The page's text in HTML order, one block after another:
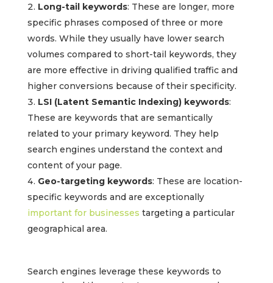
Long-tail keywords: These are longer, more
specific phrases composed of three or more
words. While they usually have lower search
volumes compared to short-tail keywords, they
are more effective in driving qualified traffic and
higher conversions because of their specificity.
LSI (Latent Semantic Indexing) keywords:
These are keywords that are semantically
related to your primary keyword. They help
search engines understand the context and
content of your page.
Geo-targeting keywords: These are location-
specific keywords and are exceptionally
important for businesses targeting a particular
geographical area.
Search engines leverage these keywords to